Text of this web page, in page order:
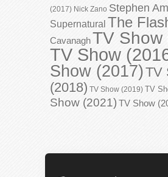
(2017) Nick Zano Stephen
Supernatural The
CavanaghTV Show
TV Show
Show (2017)TV
(2018) TV Show (2019) TV
Show (2021) TV Show